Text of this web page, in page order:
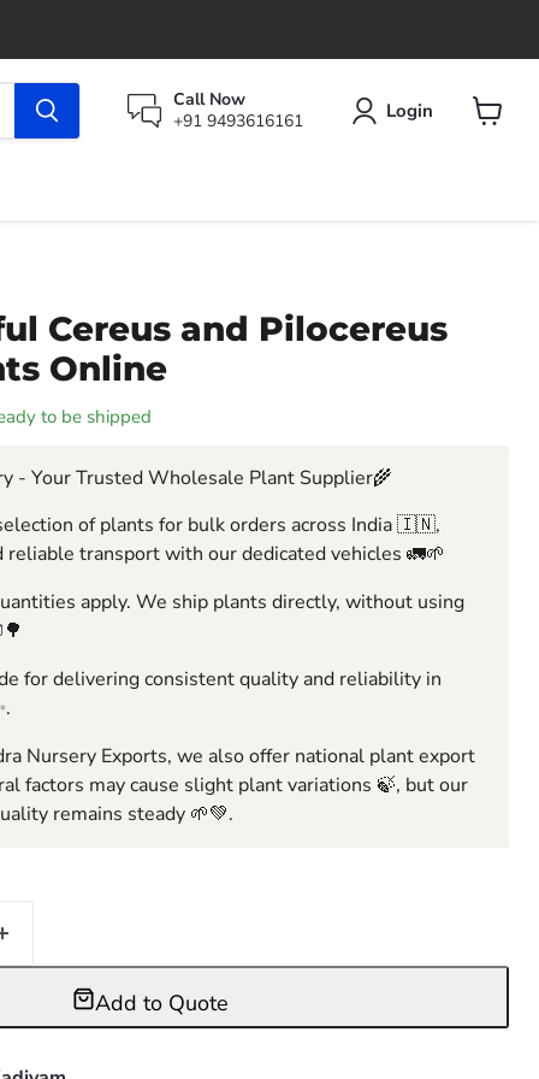
Call Now
+91 9493616161
Login
Cereus and Pilocereus
Online
to be shipped
- Your Trusted Wholesale Plant Supplier🌾
of plants for bulk orders across India 🇮🇳,
reliable transport with our dedicated vehicles 🚛🌱
apply. We ship plants directly, without using
for delivering consistent quality and reliability in
Nursery Exports, we also offer national plant export
factors may cause slight plant variations 🍃, but our
remains steady 🌱💚.
Add to Quote